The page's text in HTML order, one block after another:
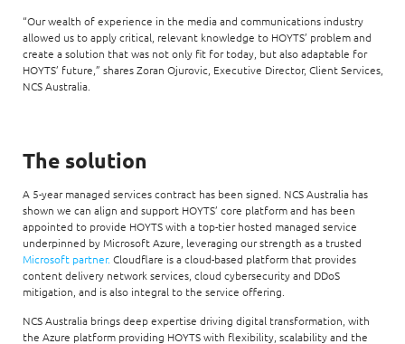
“Our wealth of experience in the media and communications industry
allowed us to apply critical, relevant knowledge to HOYTS’ problem and
create a solution that was not only fit for today, but also adaptable for
HOYTS’ future,” shares Zoran Ojurovic, Executive Director, Client Services,
NCS Australia.
The solution
A 5-year managed services contract has been signed. NCS Australia has
shown we can align and support HOYTS’ core platform and has been
appointed to provide HOYTS with a top-tier hosted managed service
underpinned by Microsoft Azure, leveraging our strength as a trusted
Microsoft partner. Cloudflare is a cloud-based platform that provides
content delivery network services, cloud cybersecurity and DDoS
mitigation, and is also integral to the service offering.
NCS Australia brings deep expertise driving digital transformation, with
the Azure platform providing HOYTS with flexibility, scalability and the